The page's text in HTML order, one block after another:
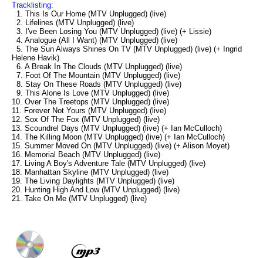
Tracklisting:
1. This Is Our Home (MTV Unplugged) (live)
2. Lifelines (MTV Unplugged) (live)
3. I've Been Losing You (MTV Unplugged) (live) (+ Lissie)
4. Analogue (All I Want) (MTV Unplugged) (live)
5. The Sun Always Shines On TV (MTV Unplugged) (live) (+ Ingrid
Helene Havik)
6. A Break In The Clouds (MTV Unplugged) (live)
7. Foot Of The Mountain (MTV Unplugged) (live)
8. Stay On These Roads (MTV Unplugged) (live)
9. This Alone Is Love (MTV Unplugged) (live)
10. Over The Treetops (MTV Unplugged) (live)
11. Forever Not Yours (MTV Unplugged) (live)
12. Sox Of The Fox (MTV Unplugged) (live)
13. Scoundrel Days (MTV Unplugged) (live) (+ Ian McCulloch)
14. The Killing Moon (MTV Unplugged) (live) (+ Ian McCulloch)
15. Summer Moved On (MTV Unplugged) (live) (+ Alison Moyet)
16. Memorial Beach (MTV Unplugged) (live)
17. Living A Boy's Adventure Tale (MTV Unplugged) (live)
18. Manhattan Skyline (MTV Unplugged) (live)
19. The Living Daylights (MTV Unplugged) (live)
20. Hunting High And Low (MTV Unplugged) (live)
21. Take On Me (MTV Unplugged) (live)